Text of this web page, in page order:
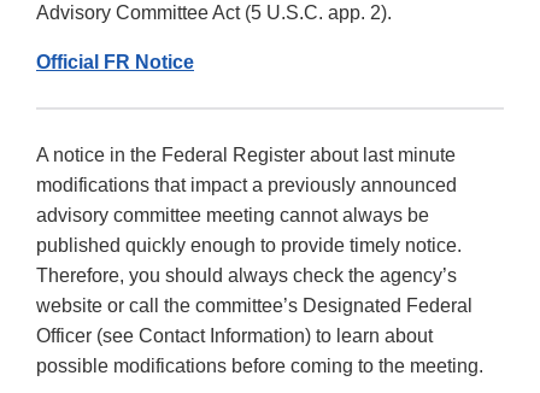
Advisory Committee Act (5 U.S.C. app. 2).
Official FR Notice
A notice in the Federal Register about last minute
modifications that impact a previously announced
advisory committee meeting cannot always be
published quickly enough to provide timely notice.
Therefore, you should always check the agency’s
website or call the committee’s Designated Federal
Officer (see Contact Information) to learn about
possible modifications before coming to the meeting.